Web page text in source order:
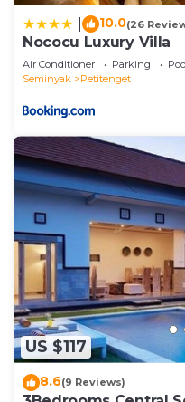
10.0(26
Nococu Luxury Villa
Air Conditioner Parking
Seminyak
Petitenget
US $117
8.6(9 Reviews)